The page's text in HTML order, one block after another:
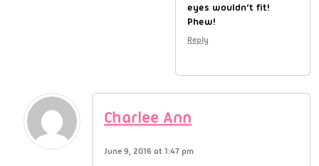
eyes wouldn’t fit!
Phew!
Reply
Charlee Ann
June 9, 2016 at 1:47 pm